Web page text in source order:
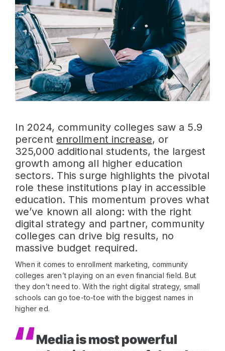
In 2024, community colleges saw a 5.9
percent enrollment increase, or
325,000 additional students, the largest
growth among all higher education
sectors. This surge highlights the pivotal
role these institutions play in accessible
education. This momentum proves what
we’ve known all along: with the right
digital strategy and partner, community
colleges can drive big results, no
massive budget required.
When it comes to enrollment marketing, community
colleges aren’t playing on an even financial field. But
they don’t need to. With the right digital strategy, small
schools can go toe-to-toe with the biggest names in
higher ed.
Media is most powerful